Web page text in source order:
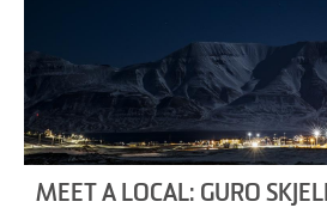
MEET A LOCAL: GURO